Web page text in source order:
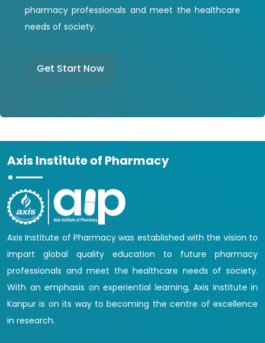
pharmacy professionals and meet the healthcare
needs of society.
Get Start Now
Axis Institute of Pharmacy
Axis Institute of Pharmacy was established with the vision to
impart global quality education to future pharmacy
professionals and meet the healthcare needs of society.
With an emphasis on experiential learning, Axis Institute in
Kanpur is on its way to becoming the centre of excellence
in research.